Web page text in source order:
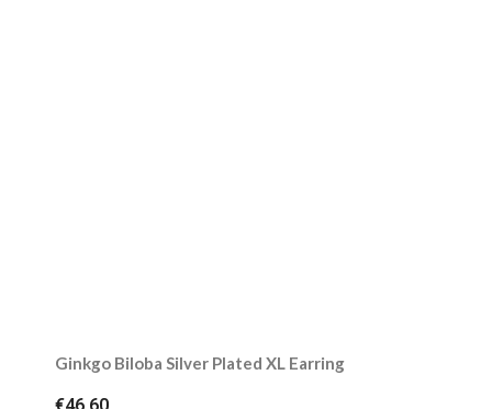
Ginkgo Biloba Silver Plated XL Earring